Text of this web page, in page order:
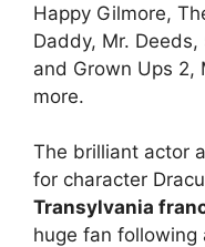
Happy Gilmore,
Daddy, Mr.
and Grown Ups 2,
more.
The brilliant actor
for character
Transylvania
huge fan following